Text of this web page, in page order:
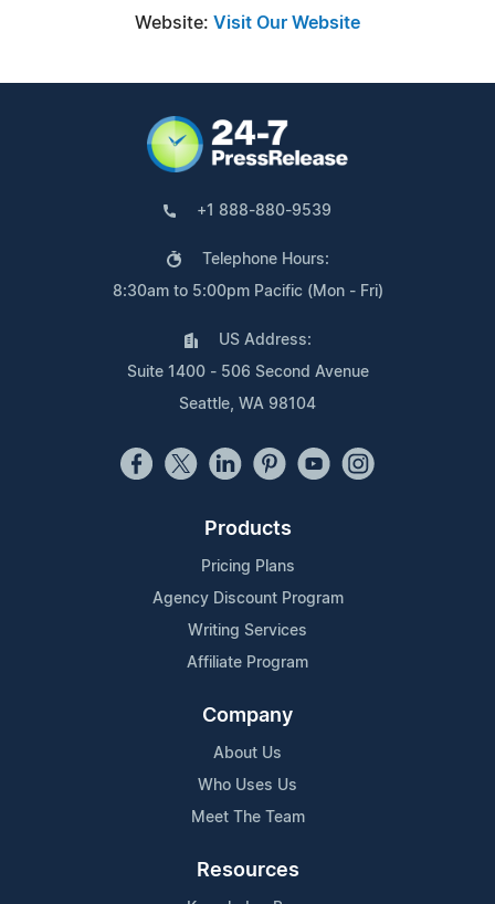
Website: Visit Our Website
+1 888-880-9539
Telephone Hours:
8:30am to 5:00pm Pacific (Mon - Fri)
US Address:
Suite 1400 - 506 Second Avenue
Seattle, WA 98104
Products
Pricing Plans
Agency Discount Program
Writing Services
Affiliate Program
Company
About Us
Who Uses Us
Meet The Team
Resources